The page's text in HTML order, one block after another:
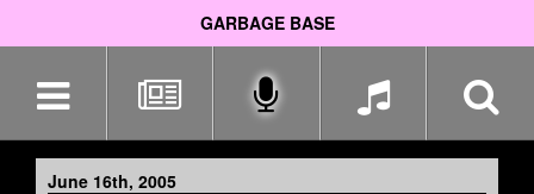
GARBAGE BASE
navigation
June 16th, 2005